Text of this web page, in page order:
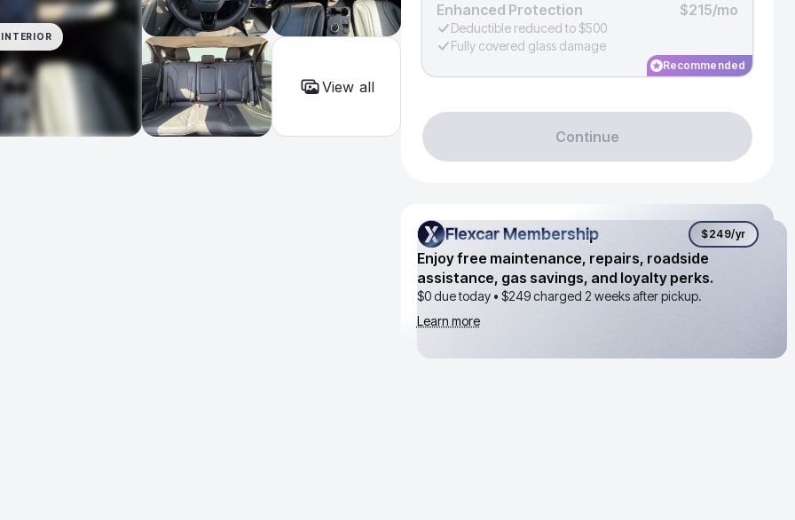
INTERIOR
View all
Enhanced Protection $215/mo
Deductible reduced to $500
Fully covered glass damage
Recommended
Continue
Flexcar Membership
Flexcar Membership $249/yr
Enjoy free maintenance, repairs, roadside
assistance, gas savings, and loyalty perks.
$0 due today • $249charged 2 weeks after pickup.
Learn more